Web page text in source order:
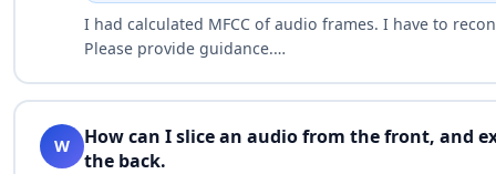
I had calculated MFCC of audio frames. I have to
Please provide guidance.…
W
How can I slice an audio from the front, and
the back.